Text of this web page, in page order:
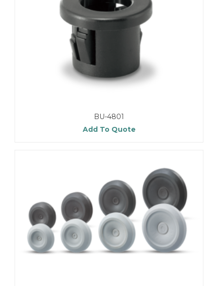
BU-4801
Add To Quote